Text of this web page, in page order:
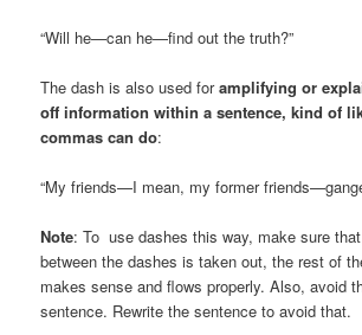
“Will he—can he—find out the truth?”
The dash is also used foramplifying or
off information within a sentence, kind of
commas can do:
“My friends—I mean, my former
Note: To use dashes this way, make sure
between the dashes is taken out, the rest of
makes sense and flows properly. Also, avoid
sentence. Rewrite the sentence to avoid that.